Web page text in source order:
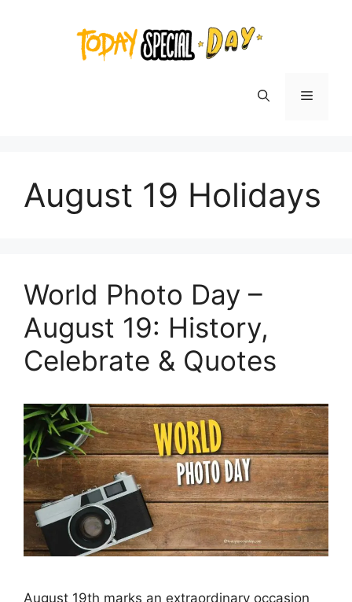
Menu
August 19 Holidays
World Photo Day –
August 19: History,
Celebrate & Quotes
August 19th marks an extraordinary occasion